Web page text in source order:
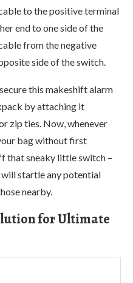
to the positive terminal
end to one side of the
from the negative
side of the switch.
this makeshift alarm
by attaching it
zip ties. Now, whenever
bag without first
that sneaky little switch –
startle any potential
nearby.
for Ultimate